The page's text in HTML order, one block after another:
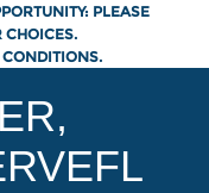
PLEASE
CHOICES.